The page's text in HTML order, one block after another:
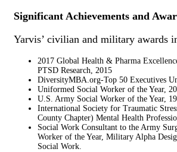
Significant Achievements and
Yarvis’ civilian and military awards
2017 Global Health & Pharma
PTSD Research, 2015
DiversityMBA.org-Top 50 Executives
Uniformed Social Worker of the Year,
U.S. Army Social Worker of the Year,
International Society for Traumatic
County Chapter) Mental Health
Social Work Consultant to the Army
Worker of the Year, Military Alpha
Social Work.